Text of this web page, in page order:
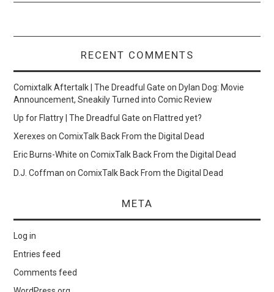
RECENT COMMENTS
Comixtalk Aftertalk | The Dreadful Gate onDylan Dog: Movie
Announcement, Sneakily Turned into Comic Review
Up for Flattry | The Dreadful Gate onFlattred yet?
Xerexes onComixTalk Back From the Digital Dead
Eric Burns-White onComixTalk Back From the Digital Dead
D.J. Coffman onComixTalk Back From the Digital Dead
META
Log in
Entries feed
Comments feed